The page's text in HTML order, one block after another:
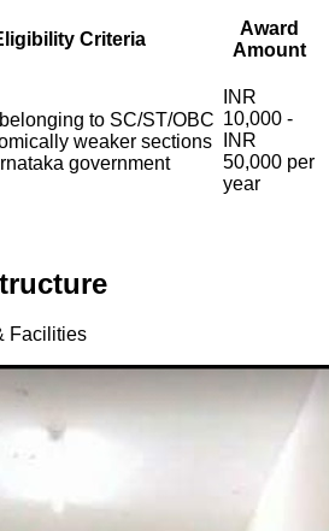
Criteria
Award
Amount
to SC/ST/OBC
weaker sections
government
INR
10,000 -
INR
50,000 per
year
Facilities